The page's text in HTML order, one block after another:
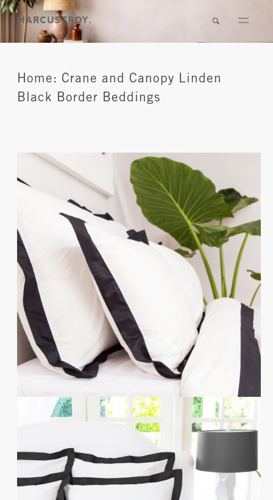
Home: Crane and Canopy Linden
Black Border Beddings